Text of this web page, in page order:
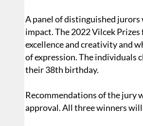
A panel of distinguished
impact. The 2022 Vilcek
excellence and creativity and
of expression. The individuals
their 38th birthday.
Recommendations of the jury
approval. All three winners